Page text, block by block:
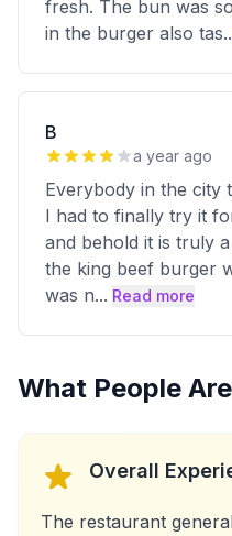
fresh. The bun was
in the burger also tas
B
a year ago
Everybody in the city
I had to finally try it
and behold it is truly
the king beef burger
was n... Read more
What People
Overall
The restaurant